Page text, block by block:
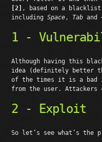
[2]
, based on a
includingSpace, Tab and
1 -
Although having this
idea (definitely better
of the times it is a bad
from the user. Attackers
2 - Exploit
So let’s see what’s the